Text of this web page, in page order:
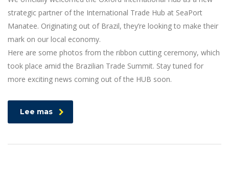
strategic partner of the International Trade Hub at SeaPort
Manatee. Originating out of Brazil, they’re looking to make their
mark on our local economy.
Here are some photos from the ribbon cutting ceremony, which
took place amid the Brazilian Trade Summit. Stay tuned for
more exciting news coming out of the HUB soon.
Lee mas